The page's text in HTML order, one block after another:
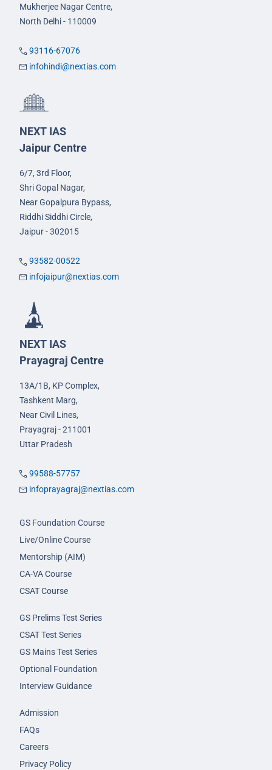
Mukherjee Nagar Centre,
North Delhi - 110009
93116-67076
infohindi@nextias.com
NEXT IAS
Jaipur Centre
6/7, 3rd Floor,
Shri Gopal Nagar,
Near Gopalpura Bypass,
Riddhi Siddhi Circle,
Jaipur - 302015
93582-00522
infojaipur@nextias.com
NEXT IAS
Prayagraj Centre
13A/1B, KP Complex,
Tashkent Marg,
Near Civil Lines,
Prayagraj - 211001
Uttar Pradesh
99588-57757
infoprayagraj@nextias.com
GS Foundation Course
Live/Online Course
Mentorship (AIM)
CA-VA Course
CSAT Course
GS Prelims Test Series
CSAT Test Series
GS Mains Test Series
Optional Foundation
Interview Guidance
Admission
FAQs
Careers
Privacy Policy